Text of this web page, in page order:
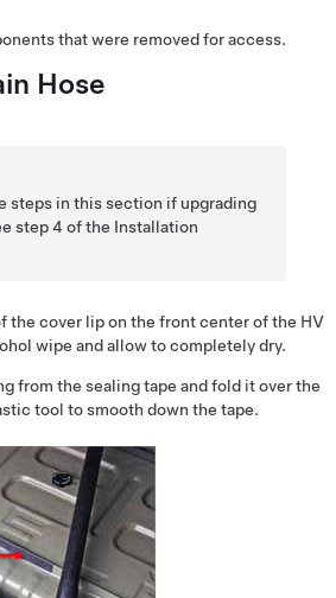
that were removed for access.
Hose
steps in this section if upgrading
step 4 of the Installation
the cover lip on the front center of the HV
wipe and allow to completely dry.
from the sealing tape and fold it over the
tool to smooth down the tape.